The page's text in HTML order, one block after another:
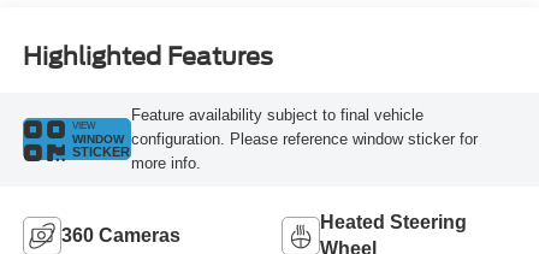
Highlighted Features
VIEW
WINDOW
STICKER
Feature availability subject to final vehicle
configuration. Please reference window sticker for
more info.
360 Cameras
Heated Steering
Wheel